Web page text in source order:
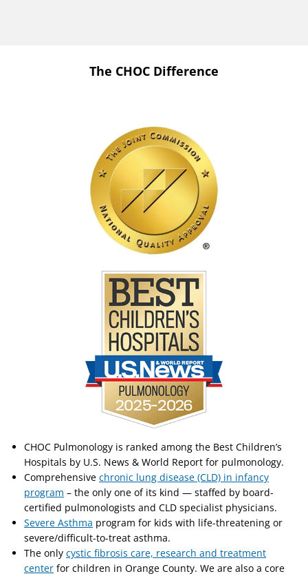
The CHOC Difference
CHOC Pulmonology is ranked among the Best Children’s
Hospitals by U.S. News & World Report for pulmonology.
Comprehensive chronic lung disease (CLD) in infancy
program – the only one of its kind — staffed by board-
certified pulmonologists and CLD specialist physicians.
Severe Asthma program for kids with life-threatening or
severe/difficult-to-treat asthma.
The only cystic fibrosis care, research and treatment
center for children in Orange County. We are also a core